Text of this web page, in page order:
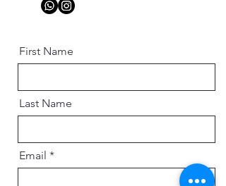
First Name
Last Name
Email